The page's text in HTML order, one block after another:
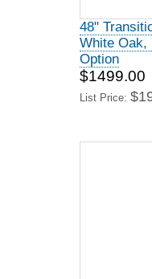
48"
White Oak,
Option
$1499.00
List Price: